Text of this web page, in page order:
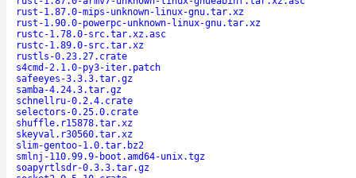
rust-1.87.0-mips-unknown-linux-gnu.tar.xz
rust-1.90.0-powerpc-unknown-linux-gnu.tar.xz
rustc-1.78.0-src.tar.xz.asc
rustc-1.89.0-src.tar.xz
rustls-0.23.27.crate
s4cmd-2.1.0-py3-iter.patch
safeeyes-3.3.3.tar.gz
samba-4.24.3.tar.gz
schnellru-0.2.4.crate
selectors-0.25.0.crate
shuffle.r15878.tar.xz
skeyval.r30560.tar.xz
slim-gentoo-1.0.tar.bz2
smlnj-110.99.9-boot.amd64-unix.tgz
soapyrtlsdr-0.3.3.tar.gz